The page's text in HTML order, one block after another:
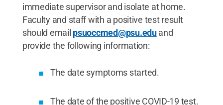
immediate supervisor and isolate at home.
Faculty and staff with a positive test result
should email psuoccmed@psu.eduand
provide the following information:
The date symptoms started.
The date of the positive COVID-19 test.